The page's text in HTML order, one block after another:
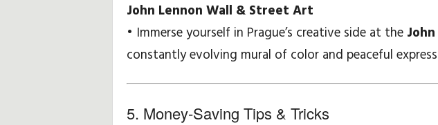
John Lennon Wall & Street Art
• Immerse yourself in Prague’s creative side at the
constantly evolving mural of color and peaceful
5. Money-Saving Tips & Tricks